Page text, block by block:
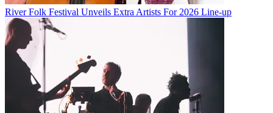
River Folk Festival Unveils Extra Artists For 2026 Line-up